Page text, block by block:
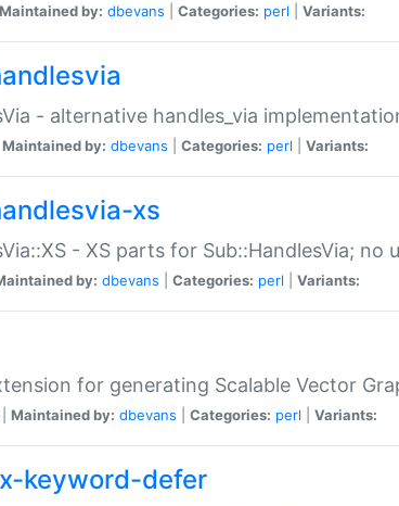
Maintained by: dbevans Categories: perl Variants:
- alternative handles_via
Maintained by: dbevans Categories: perl Variants:
xs
- XS parts for Sub::HandlesVia; no
by: dbevans Categories: perl Variants:
for generating Scalable Vector
Maintained by: dbevans Categories: perl Variants:
keyword-defer